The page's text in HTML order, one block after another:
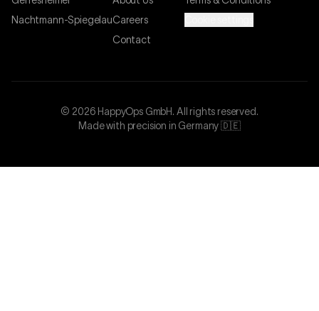
Nachtmann-SpiegelauCareers
Contact
© 2026 HappyOps GmbH. All rights reserved.
Made with precision in Germany 🇩🇪